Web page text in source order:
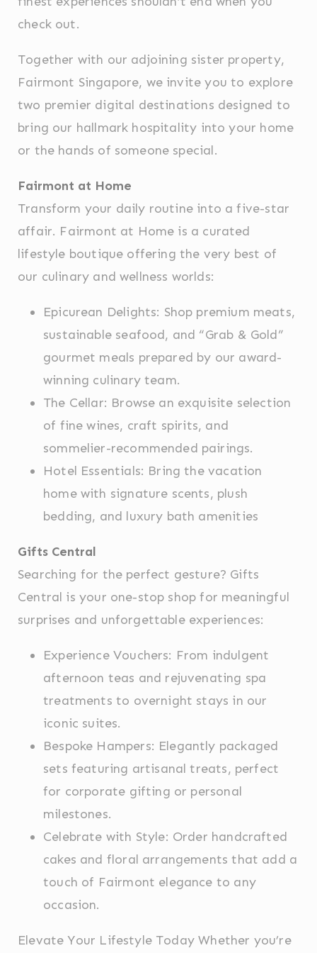
Name Provider Purpose
fb_cookie_law_consent
Identifier.
_deCookiesConsentDeleteKey
D-edge
Consent
Remember user's
and consent
Cookie
_deCountryResp
Cookie
Consent
consent on Cookies
and consent
Identifier.
_deCookiesConsent
D-edge
Cookie
Consent
Remember user's
consent on Cookies
Statistics
Cookies of this kind are used to collect user's
analyze the statistics in an aggregated manner to
There are no cookies of this kind.
Marketing and Ads
Marketing cookies will be used mainly by third party to
across the web for marketing purposes.
Provide consent for sending user data related to
advertising to Google.
Confirm Selection
Less details
check out.
Together with our adjoining sister property,
Fairmont Singapore, we invite you to explore
two premier digital destinations designed to
bring our hallmark hospitality into your home
or the hands of someone special.
Fairmont at Home
Transform your daily routine into a five-star
affair. Fairmont at Home is a curated
lifestyle boutique offering the very best of
our culinary and wellness worlds:
Epicurean Delights: Shop premium meats,
sustainable seafood, and “Grab & Gold”
gourmet meals prepared by our award-
winning culinary team.
The Cellar: Browse an exquisite selection
of fine wines, craft spirits, and
sommelier-recommended pairings.
Hotel Essentials: Bring the vacation
home with signature scents, plush
bedding, and luxury bath amenities
Gifts Central
Searching for the perfect gesture? Gifts
Central is your one-stop shop for meaningful
surprises and unforgettable experiences:
Experience Vouchers: From indulgent
afternoon teas and rejuvenating spa
treatments to overnight stays in our
iconic suites.
Bespoke Hampers: Elegantly packaged
sets featuring artisanal treats, perfect
for corporate gifting or personal
milestones.
Celebrate with Style: Order handcrafted
cakes and floral arrangements that add a
touch of Fairmont elegance to any
occasion.
Elevate Your Lifestyle Today Whether you’re